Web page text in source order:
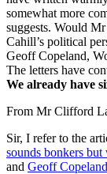
somewhat more
suggests. Would
Cahill’s political
Geoff Copeland,
The letters have
We already have
From Mr Clifford
Sir, I refer to the
sounds bonkers
and Geoff